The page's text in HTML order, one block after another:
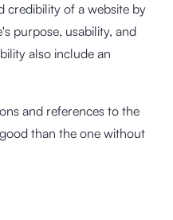
credibility of a website by
purpose, usability, and
also include an
and references to the
than the one without